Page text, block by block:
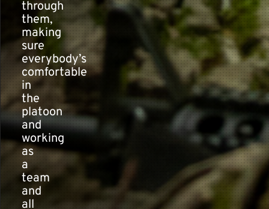
through
them,
making
sure
everybody’s
comfortable
in
the
platoon
and
working
as
a
team
and
all